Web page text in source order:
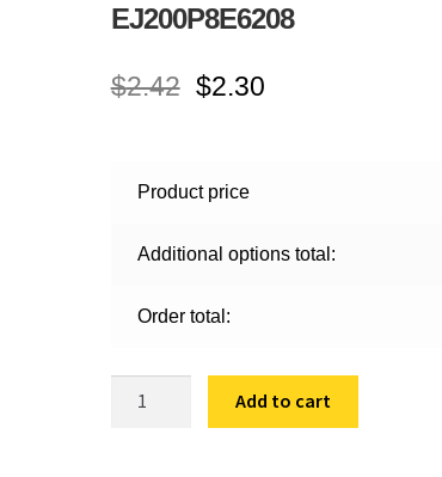
EJ200P8E6208
$2.42 $2.30
Product price
Additional options total:
Order total:
quantity
Add to cart